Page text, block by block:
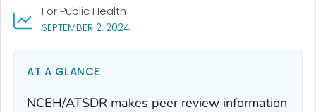
SEPTEMBER 2, 2024, VISIT LINK FOR DETAILS.
For Public Health
AT A GLANCE
NCEH/ATSDR makes peer review information